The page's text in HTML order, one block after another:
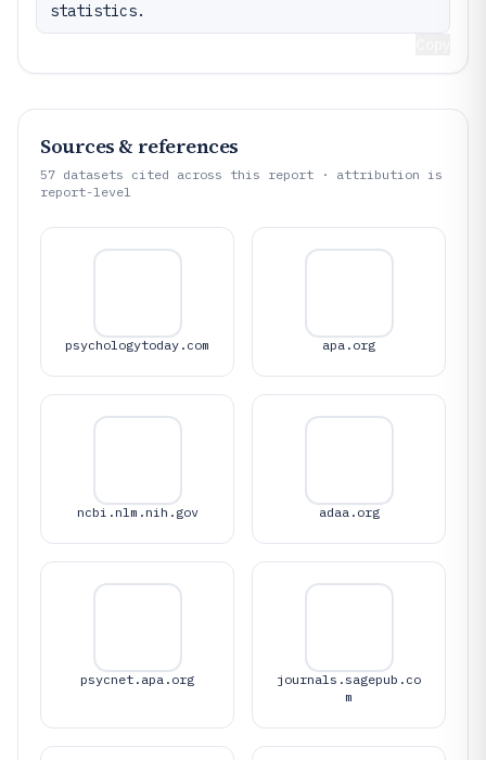
statistics.
Sources & references
57 datasets cited across this report · attribution is
report-level
psychologytoday.com apa.org
ncbi.nlm.nih.gov adaa.org
psycnet.apa.org
journals.sagepub.co
m